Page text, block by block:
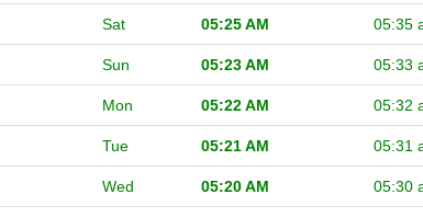
Sat 05:25 AM 05:35
Sun 05:23 AM 05:33
Mon 05:22 AM 05:32
Tue 05:21 AM 05:31
Wed 05:20 AM 05:30